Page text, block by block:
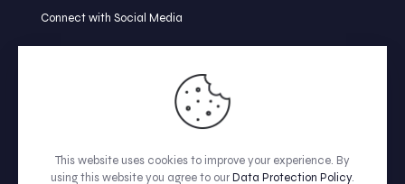
Connect with Social Media
This website uses cookies to improve your experience. By
using this website you agree to ourData Protection Policy.